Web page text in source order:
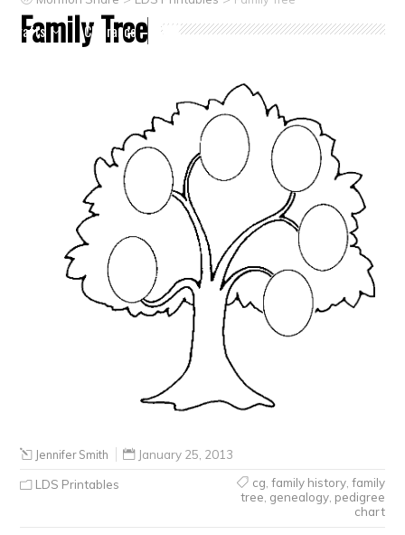
Crafts
Clearance
Family Tree
Jennifer Smith January 25, 2013
LDS Printables cg, family history, family
tree, genealogy, pedigree
chart